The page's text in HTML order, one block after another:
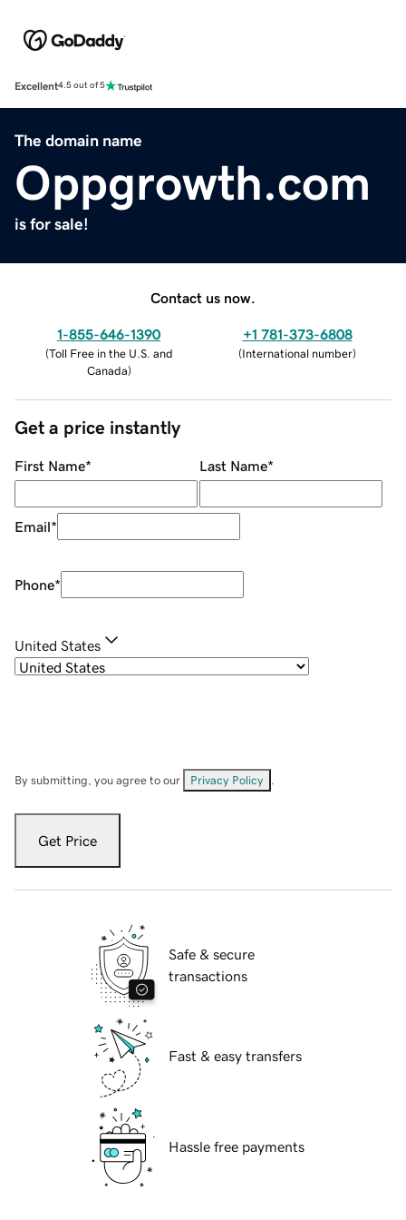
Excellent4.5 out of 5
The domain name
Oppgrowth.com
is for sale!
Contact us now.
1-855-646-1390
(Toll Free in the U.S. and
Canada)
+1 781-373-6808
(International number)
Get a price instantly
First Name* Last Name*
Email*
Phone*
United States
By submitting, you agree to our Privacy Policy
Get Price
Safe & secure
transactions
Fast & easy transfers
Hassle free payments